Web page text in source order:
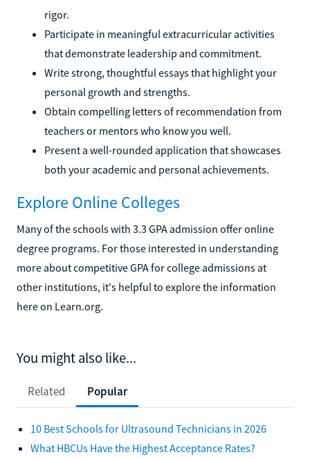
rigor.
Participate in meaningful extracurricular activities
that demonstrate leadership and commitment.
Write strong, thoughtful essays that highlight your
personal growth and strengths.
Obtain compelling letters of recommendation from
teachers or mentors who know you well.
Present a well-rounded application that showcases
both your academic and personal achievements.
Explore Online Colleges
Many of the schools with 3.3 GPA admission offer online
degree programs. For those interested in understanding
more about competitive GPA for college admissions at
other institutions, it's helpful to explore the information
here on Learn.org.
You might also like...
Related Popular
10 Best Schools for Ultrasound Technicians in 2026
What HBCUs Have the Highest Acceptance Rates?